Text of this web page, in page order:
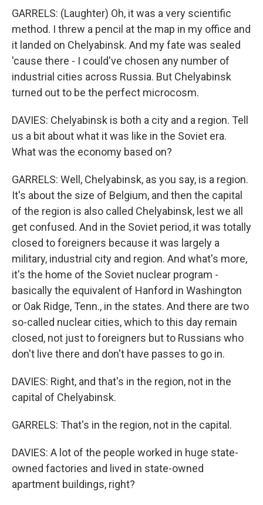
GARRELS: (Laughter) Oh, it was a very scientific
method. I threw a pencil at the map in my office and
it landed on Chelyabinsk. And my fate was sealed
'cause there - I could've chosen any number of
industrial cities across Russia. But Chelyabinsk
turned out to be the perfect microcosm.
DAVIES: Chelyabinsk is both a city and a region. Tell
us a bit about what it was like in the Soviet era.
What was the economy based on?
GARRELS: Well, Chelyabinsk, as you say, is a region.
It's about the size of Belgium, and then the capital
of the region is also called Chelyabinsk, lest we all
get confused. And in the Soviet period, it was totally
closed to foreigners because it was largely a
military, industrial city and region. And what's more,
it's the home of the Soviet nuclear program -
basically the equivalent of Hanford in Washington
or Oak Ridge, Tenn., in the states. And there are two
so-called nuclear cities, which to this day remain
closed, not just to foreigners but to Russians who
don't live there and don't have passes to go in.
DAVIES: Right, and that's in the region, not in the
capital of Chelyabinsk.
GARRELS: That's in the region, not in the capital.
DAVIES: A lot of the people worked in huge state-
owned factories and lived in state-owned
apartment buildings, right?